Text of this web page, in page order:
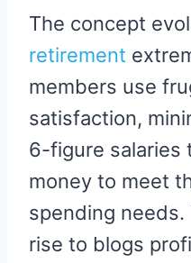
The concept
retirement
members use
satisfaction,
6-figure salaries
money to meet
spending
rise to blogs